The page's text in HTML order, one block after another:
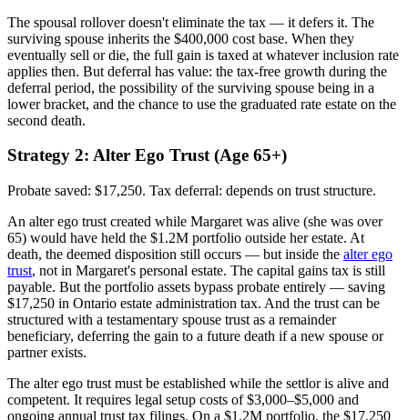
The spousal rollover doesn't eliminate the tax — it defers it. The
surviving spouse inherits the $400,000 cost base. When they
eventually sell or die, the full gain is taxed at whatever inclusion rate
applies then. But deferral has value: the tax-free growth during the
deferral period, the possibility of the surviving spouse being in a
lower bracket, and the chance to use the graduated rate estate on the
second death.
Strategy 2: Alter Ego Trust (Age 65+)
Probate saved: $17,250. Tax deferral: depends on trust structure.
An alter ego trust created while Margaret was alive (she was over
65) would have held the $1.2M portfolio outside her estate. At
death, the deemed disposition still occurs — but inside the alter ego
trust, not in Margaret's personal estate. The capital gains tax is still
payable. But the portfolio assets bypass probate entirely — saving
$17,250 in Ontario estate administration tax. And the trust can be
structured with a testamentary spouse trust as a remainder
beneficiary, deferring the gain to a future death if a new spouse or
partner exists.
The alter ego trust must be established while the settlor is alive and
competent. It requires legal setup costs of $3,000–$5,000 and
ongoing annual trust tax filings. On a $1.2M portfolio, the $17,250